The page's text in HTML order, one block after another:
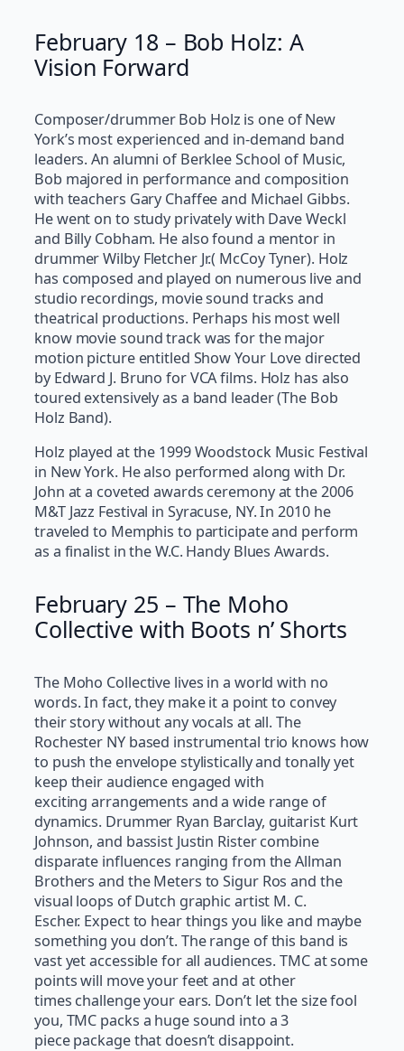
February 18 – Bob Holz: A
Vision Forward
Composer/drummer Bob Holz is one of New
York’s most experienced and in-demand band
leaders. An alumni of Berklee School of Music,
Bob majored in performance and composition
with teachers Gary Chaffee and Michael Gibbs.
He went on to study privately with Dave Weckl
and Billy Cobham. He also found a mentor in
drummer Wilby Fletcher Jr.( McCoy Tyner). Holz
has composed and played on numerous live and
studio recordings, movie sound tracks and
theatrical productions. Perhaps his most well
know movie sound track was for the major
motion picture entitled Show Your Love directed
by Edward J. Bruno for VCA films. Holz has also
toured extensively as a band leader (The Bob
Holz Band).
Holz played at the 1999 Woodstock Music Festival
in New York. He also performed along with Dr.
John at a coveted awards ceremony at the 2006
M&T Jazz Festival in Syracuse, NY. In 2010 he
traveled to Memphis to participate and perform
as a finalist in the W.C. Handy Blues Awards.
February 25 – The Moho
Collective with Boots n’ Shorts
The Moho Collective lives in a world with no
words. In fact, they make it a point to convey
their story without any vocals at all. The
Rochester NY based instrumental trio knows how
to push the envelope stylistically and tonally yet
keep their audience engaged with
exciting arrangements and a wide range of
dynamics. Drummer Ryan Barclay, guitarist Kurt
Johnson, and bassist Justin Rister combine
disparate influences ranging from the Allman
Brothers and the Meters to Sigur Ros and the
visual loops of Dutch graphic artist M. C.
Escher. Expect to hear things you like and maybe
something you don’t. The range of this band is
vast yet accessible for all audiences. TMC at some
points will move your feet and at other
times challenge your ears. Don’t let the size fool
you, TMC packs a huge sound into a 3
piece package that doesn’t disappoint.